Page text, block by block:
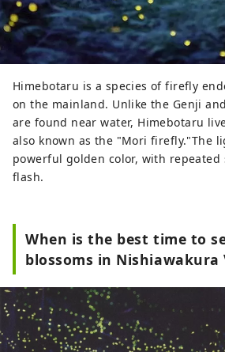
Himebotaru is a species of firefly
on the mainland. Unlike the Genji
are found near water, Himebotaru
also known as the "Mori firefly."The
powerful golden color, with repeated
flash.
When is the best time to
blossoms in Nishiawakura